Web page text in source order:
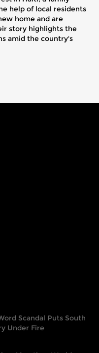
help of local residents
home and are
story highlights the
amid the country's
Scandal Puts South
Under Fire